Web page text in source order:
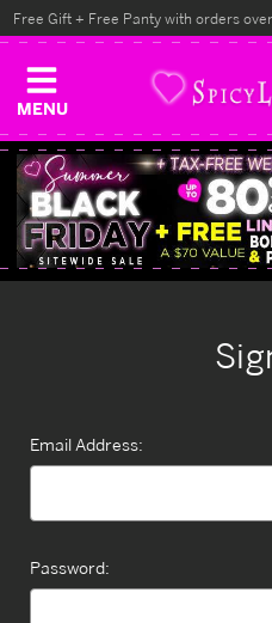
MENU
Free Gift + Free Panty with orders
Email Address:
Password: